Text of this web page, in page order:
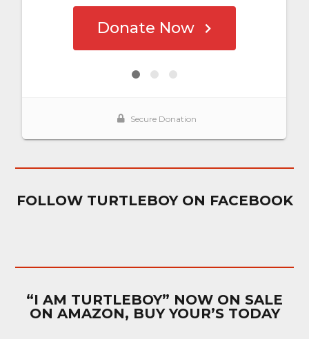
FOLLOW TURTLEBOY ON FACEBOOK
“I AM TURTLEBOY” NOW ON SALE
ON AMAZON, BUY YOUR’S TODAY